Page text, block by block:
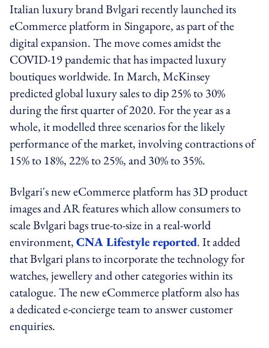
Italian luxury brand Bvlgari recently launched its
eCommerce platform in Singapore, as part of the
digital expansion. The move comes amidst the
COVID-19 pandemic that has impacted luxury
boutiques worldwide. In March, McKinsey
predicted global luxury sales to dip 25% to 30%
during the first quarter of 2020. For the year as a
whole, it modelled three scenarios for the likely
performance of the market, involving contractions of
15% to 18%, 22% to 25%, and 30% to 35%.
Bvlgari's new eCommerce platform has 3D product
images and AR features which allow consumers to
scale Bvlgari bags true-to-size in a real-world
environment,CNA Lifestyle reported. It added
that Bvlgari plans to incorporate the technology for
watches, jewellery and other categories within its
catalogue. The new eCommerce platform also has
a dedicated e-concierge team to answer customer
enquiries.